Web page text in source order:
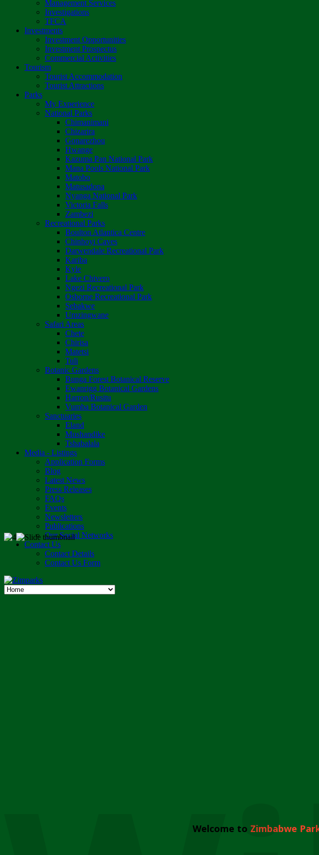
Management Services
Investigations
TFCA
Investments
Investment Opportunities
Investment Prospectus
Commercial Activities
Tourism
Tourist Accommodation
Tourist Attractions
Parks
My Experience
National Parks
Chimanimani
Chizarira
Gonarezhou
Hwange
Kazuma Pan National Park
Mana Pools National Park
Matobo
Matusadona
Nyanga National Park
Victoria Falls
Zambezi
Recreational Parks
Boulton Atlantica Centre
Chinhoyi Caves
Darwendale Recreational Park
Kariba
Kyle
Lake Chivero
Ngezi Recreational Park
Osborne Recreational Park
Sebakwe
Umzingwane
Safari Areas
Chete
Chirisa
Matetsi
Tuli
Botanic Gardens
Bunga Forest Botanical Reserve
Ewanrigg Botanical Gardens
Harron/Rusitu
Vumba Botanical Garden
Sanctuaries
Eland
Mushandike
Tshabalala
Media - Listings
Application Forms
Blog
Latest News
Press Releases
FAQs
Events
Newsletters
Publications
Our Social Networks
Contact Us
Contact Details
Contact Us Form
Welcome to Zimbabwe